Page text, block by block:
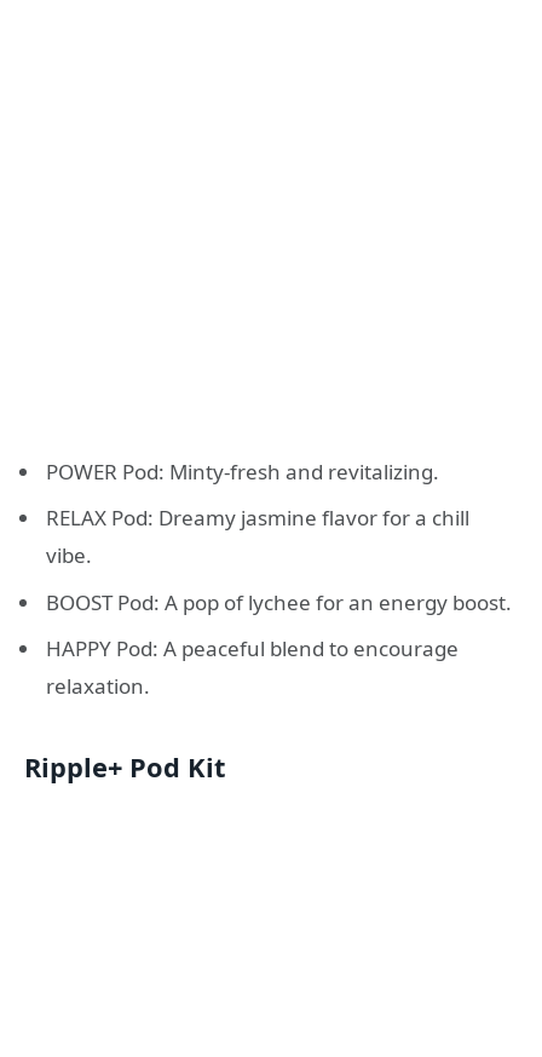
POWER Pod: Minty-fresh and revitalizing.
RELAX Pod: Dreamy jasmine flavor for a chill
vibe.
BOOST Pod: A pop of lychee for an energy boost.
HAPPY Pod: A peaceful blend to encourage
relaxation.
Ripple+ Pod Kit